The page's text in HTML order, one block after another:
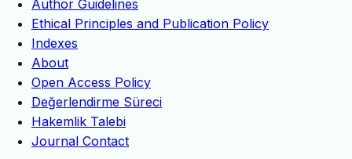
Author Guidelines
Ethical Principles and Publication Policy
Indexes
About
Open Access Policy
Değerlendirme Süreci
Hakemlik Talebi
Journal Contact